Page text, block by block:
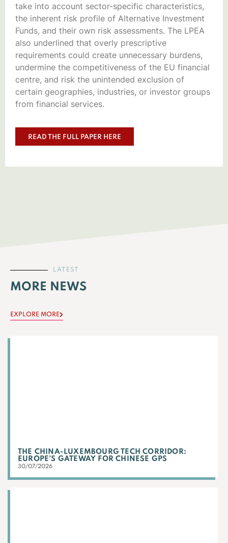
take into account sector-specific characteristics,
the inherent risk profile of Alternative Investment
Funds, and their own risk assessments. The LPEA
also underlined that overly prescriptive
requirements could create unnecessary burdens,
undermine the competitiveness of the EU financial
centre, and risk the unintended exclusion of
certain geographies, industries, or investor groups
from financial services.
READ THE FULL PAPER HERE
LATEST
MORE NEWS
EXPLORE MORE
THE CHINA-LUXEMBOURG TECH CORRIDOR:
EUROPE’S GATEWAY FOR CHINESE GPS
30/07/2026